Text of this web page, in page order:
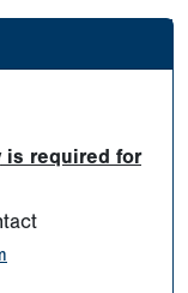
is required for